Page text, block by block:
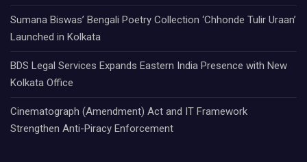
Sumana Biswas’ Bengali Poetry Collection ‘Chhonde Tulir Uraan’
Launched in Kolkata
BDS Legal Services Expands Eastern India Presence with New
Kolkata Office
Cinematograph (Amendment) Act and IT Framework
Strengthen Anti-Piracy Enforcement